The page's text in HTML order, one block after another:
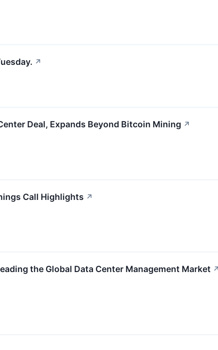
↗
Deal, Expands Beyond Bitcoin Mining ↗
Call Highlights ↗
the Global Data Center Management Market ↗